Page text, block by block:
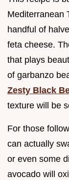
Mediterranean
handful of
feta cheese.
that plays
of garbanzo
Zesty Black
texture will be
For those
can actually
or even some
avocado will